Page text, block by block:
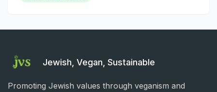
Jewish, Vegan, Sustainable
Promoting Jewish values through veganism and